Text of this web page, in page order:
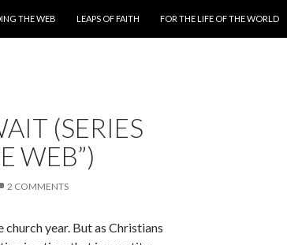
THE WEB LEAPS OF FAITH FOR THE LIFE OF THE WORLD
(SERIES
WEB”)
2 COMMENTS
year. But as Chris­tians